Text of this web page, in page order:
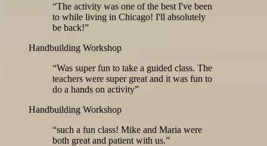
“The activity was one of the best I've been
to while living in Chicago! I'll absolutely
be back!”
Handbuilding Workshop
“Was super fun to take a guided class. The
teachers were super great and it was fun to
do a hands on activity”
Handbuilding Workshop
“such a fun class! Mike and Maria were
both great and patient with us.”